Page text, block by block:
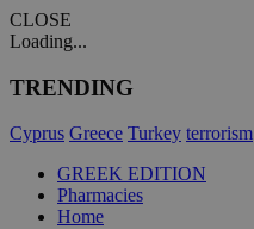
CLOSE
Loading...
TRENDING
Cyprus Greece Turkey terrorism
GREEK EDITION
Pharmacies
Home